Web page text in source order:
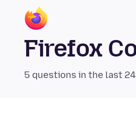
Firefox
5 questions in the last